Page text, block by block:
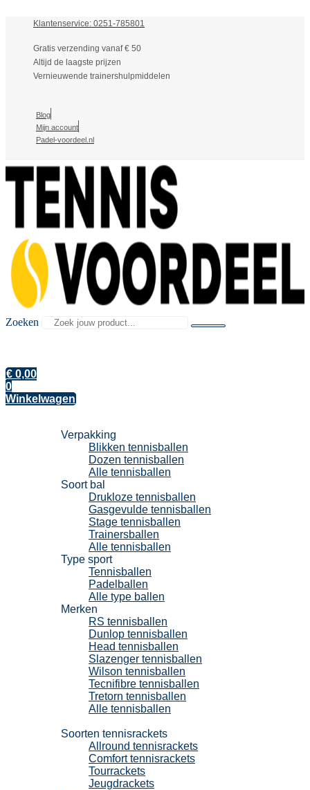
Klantenservice: 0251-785801
Gratis verzending vanaf € 50
Altijd de laagste prijzen
Vernieuwende trainershulpmiddelen
Blog
Mijn account
Padel-voordeel.nl
Zoeken
€ 0,00
0
Winkelwagen
Verpakking
Blikken tennisballen
Dozen tennisballen
Alle tennisballen
Soort bal
Drukloze tennisballen
Gasgevulde tennisballen
Stage tennisballen
Trainersballen
Alle tennisballen
Type sport
Tennisballen
Padelballen
Alle type ballen
Merken
RS tennisballen
Dunlop tennisballen
Head tennisballen
Slazenger tennisballen
Wilson tennisballen
Tecnifibre tennisballen
Tretorn tennisballen
Alle tennisballen
Soorten tennisrackets
Allround tennisrackets
Comfort tennisrackets
Tourrackets
Jeugdrackets